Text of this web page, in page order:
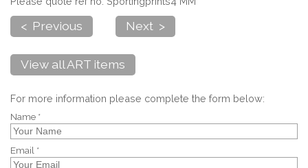
< Previous Next >
View all ART items
For more information please complete the form below:
Name *
Email *